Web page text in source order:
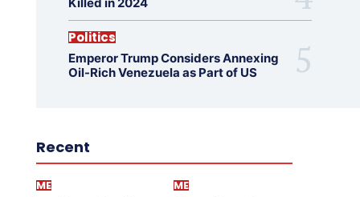
Politics
Emperor Trump Considers Annexing
Oil-Rich Venezuela as Part of US
Recent
ME ME